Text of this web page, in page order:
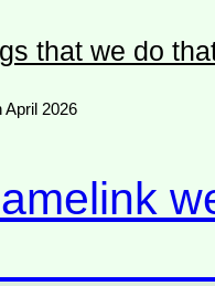
that we do
April 2026